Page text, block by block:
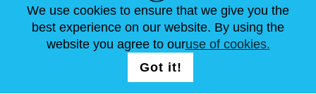
NEWS
ARTICLES
ABOUT US
FAQ
STANDARD SIZES
CONTACTS
We use cookies to ensure that we give you the
best experience on our website. By using the
website you agree to ouruse of cookies.
Got it!